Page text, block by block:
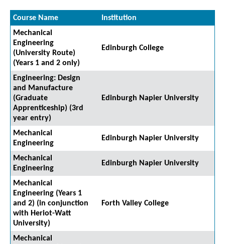
Course Name
Institution
Mechanical
Engineering
(University Route)
(Years 1 and 2 only)
Edinburgh College
Engineering: Design
and Manufacture
(Graduate
Apprenticeship) (3rd
year entry)
Edinburgh Napier University
Mechanical
Engineering
Edinburgh Napier University
Mechanical
Engineering
Edinburgh Napier University
Mechanical
Engineering (Years 1
and 2) (in conjunction
with Heriot-Watt
University)
Forth Valley College
Mechanical